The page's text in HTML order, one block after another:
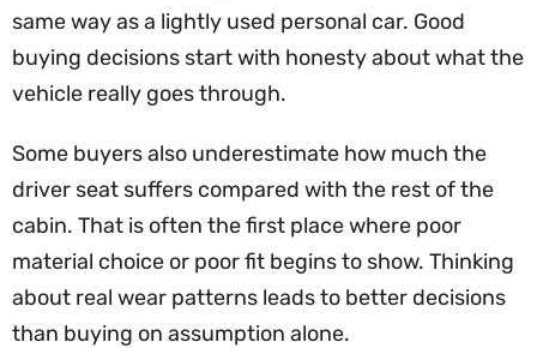
same way as a lightly used personal car. Good
buying decisions start with honesty about what the
vehicle really goes through.
Some buyers also underestimate how much the
driver seat suffers compared with the rest of the
cabin. That is often the first place where poor
material choice or poor fit begins to show. Thinking
about real wear patterns leads to better decisions
than buying on assumption alone.